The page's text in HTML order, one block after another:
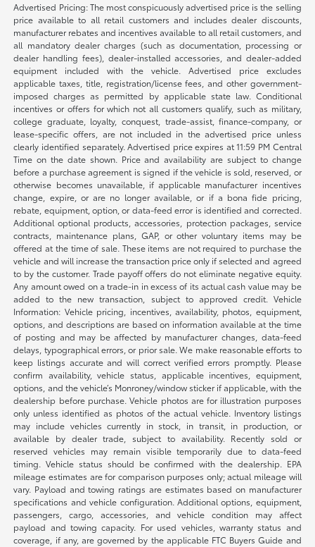
Advertised Pricing: The most conspicuously advertised price is the selling
price available to all retail customers and includes dealer discounts,
manufacturer rebates and incentives available to all retail customers, and
all mandatory dealer charges (such as documentation, processing or
dealer handling fees), dealer-installed accessories, and dealer-added
equipment included with the vehicle. Advertised price excludes
applicable taxes, title, registration/license fees, and other government-
imposed charges as permitted by applicable state law. Conditional
incentives or offers for which not all customers qualify, such as military,
college graduate, loyalty, conquest, trade-assist, finance-company, or
lease-specific offers, are not included in the advertised price unless
clearly identified separately. Advertised price expires at 11:59 PM Central
Time on the date shown. Price and availability are subject to change
before a purchase agreement is signed if the vehicle is sold, reserved, or
otherwise becomes unavailable, if applicable manufacturer incentives
change, expire, or are no longer available, or if a bona fide pricing,
rebate, equipment, option, or data-feed error is identified and corrected.
Additional optional products, accessories, protection packages, service
contracts, maintenance plans, GAP, or other voluntary items may be
offered at the time of sale. These items are not required to purchase the
vehicle and will increase the transaction price only if selected and agreed
to by the customer. Trade payoff offers do not eliminate negative equity.
Any amount owed on a trade-in in excess of its actual cash value may be
added to the new transaction, subject to approved credit. Vehicle
Information: Vehicle pricing, incentives, availability, photos, equipment,
options, and descriptions are based on information available at the time
of posting and may be affected by manufacturer changes, data-feed
delays, typographical errors, or prior sale. We make reasonable efforts to
keep listings accurate and will correct verified errors promptly. Please
confirm availability, vehicle status, applicable incentives, equipment,
options, and the vehicle’s Monroney/window sticker if applicable, with the
dealership before purchase. Vehicle photos are for illustration purposes
only unless identified as photos of the actual vehicle. Inventory listings
may include vehicles currently in stock, in transit, in production, or
available by dealer trade, subject to availability. Recently sold or
reserved vehicles may remain visible temporarily due to data-feed
timing. Vehicle status should be confirmed with the dealership. EPA
mileage estimates are for comparison purposes only; actual mileage will
vary. Payload and towing ratings are estimates based on manufacturer
specifications and vehicle configuration. Additional options, equipment,
passengers, cargo, accessories, and vehicle condition may affect
payload and towing capacity. For used vehicles, warranty status and
coverage, if any, are governed by the applicable FTC Buyers Guide and